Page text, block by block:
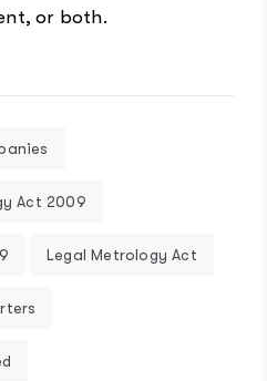
or both.
Act 2009
Legal Metrology Act